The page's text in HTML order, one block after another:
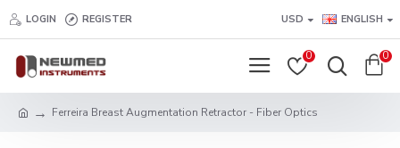
LOGIN REGISTER USD ENGLISH
0 0
Ferreira Breast Augmentation Retractor - Fiber Optics